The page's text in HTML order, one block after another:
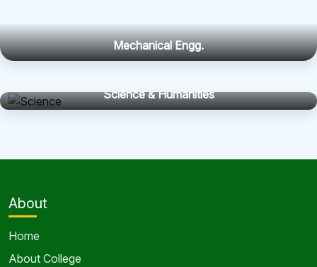
Mechanical Engg.
Science & Humanities
About
Home
About College